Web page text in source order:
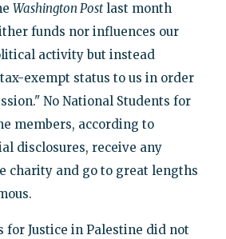
Washington Postlast month
funds nor influences our
activity but instead
exempt status to us in order
No National Students for
members, according to
disclosures, receive any
charity and go to great lengths
for Justice in Palestine did not